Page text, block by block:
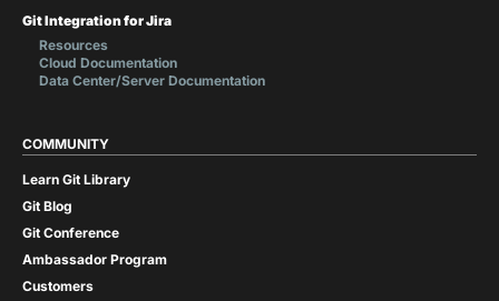
Git Integration for Jira
Resources
Cloud Documentation
Data Center/Server Documentation
COMMUNITY
Learn Git Library
Git Blog
Git Conference
Ambassador Program
Customers